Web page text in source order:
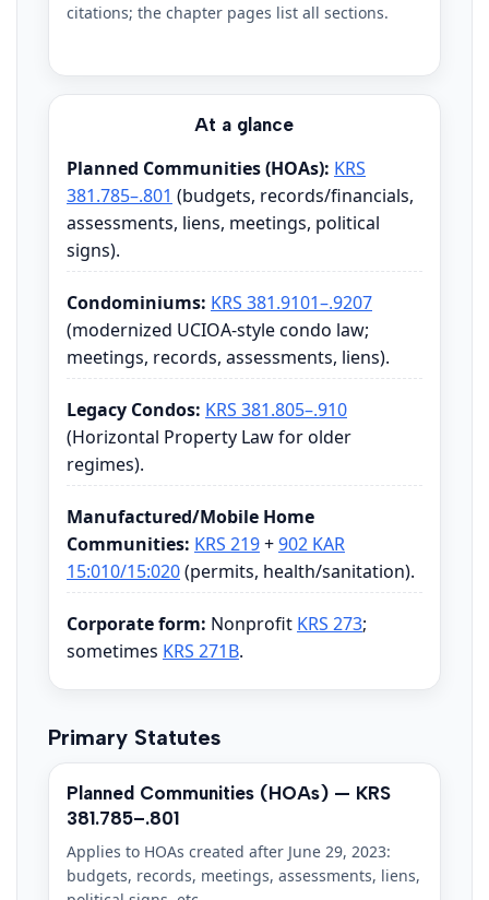
citations; the chapter pages list all sections.
At a glance
Planned Communities (HOAs): KRS
381.785–.801 (budgets, records/financials,
assessments, liens, meetings, political
signs).
Condominiums: KRS 381.9101–.9207
(modernized UCIOA-style condo law;
meetings, records, assessments, liens).
Legacy Condos: KRS 381.805–.910
(Horizontal Property Law for older
regimes).
Manufactured/Mobile Home
Communities: KRS 219+902 KAR
15:010/15:020(permits, health/sanitation).
Corporate form: Nonprofit KRS 273;
sometimes KRS 271B.
Primary Statutes
Planned Communities (HOAs) — KRS
381.785–.801
Applies to HOAs created after June 29, 2023:
budgets, records, meetings, assessments, liens,